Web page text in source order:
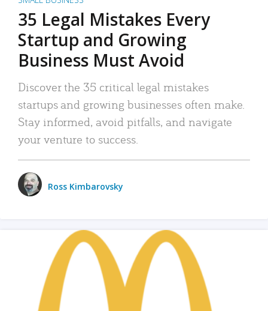
35 Legal Mistakes Every
Startup and Growing
Business Must Avoid
Discover the 35 critical legal mistakes
startups and growing businesses often make.
Stay informed, avoid pitfalls, and navigate
your venture to success.
Ross Kimbarovsky